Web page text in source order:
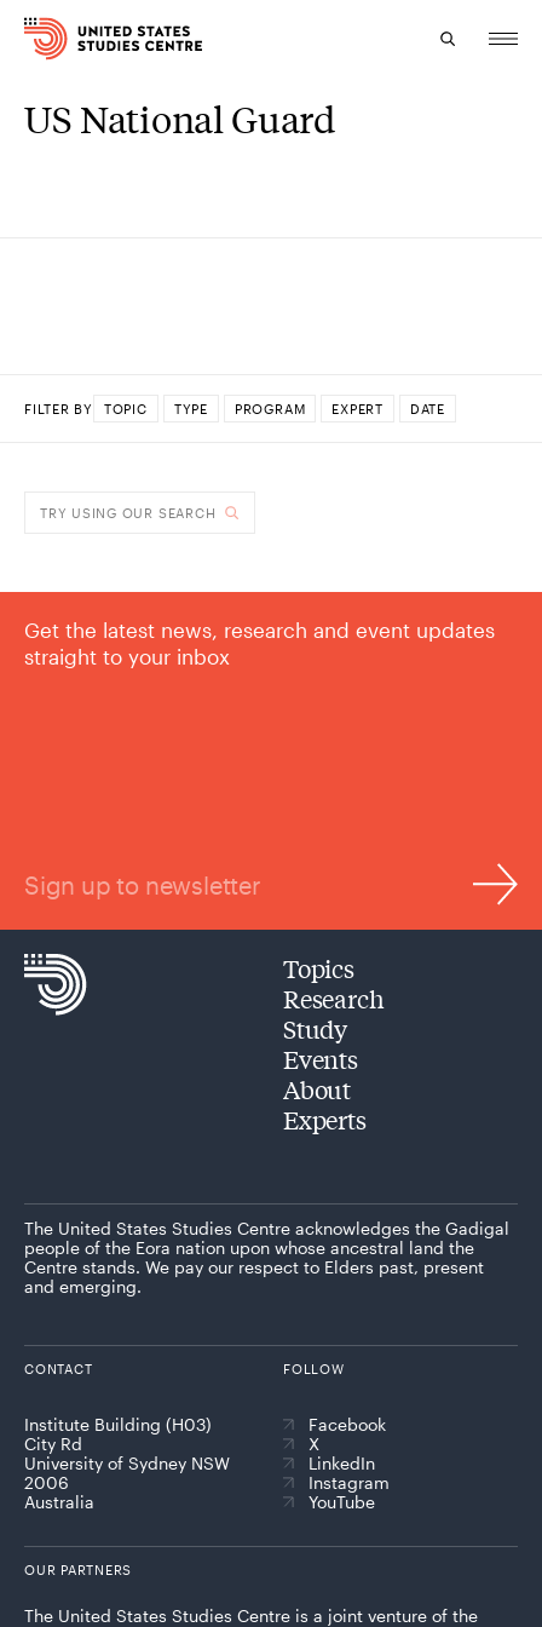
Topics
US National Guard
FILTER BY TOPIC TYPE PROGRAM EXPERT DATE
TRY USING OUR SEARCH
Get the latest news, research and event updates
straight to your inbox
Sign up to newsletter
Topics
Research
Study
Events
About
Experts
The United States Studies Centre acknowledges the Gadigal
people of the Eora nation upon whose ancestral land the
Centre stands. We pay our respect to Elders past, present
and emerging.
CONTACT
Institute Building (H03)
City Rd
University of Sydney NSW
2006
Australia
FOLLOW
Facebook
X
LinkedIn
Instagram
YouTube
OUR PARTNERS
The United States Studies Centre is a joint venture of the